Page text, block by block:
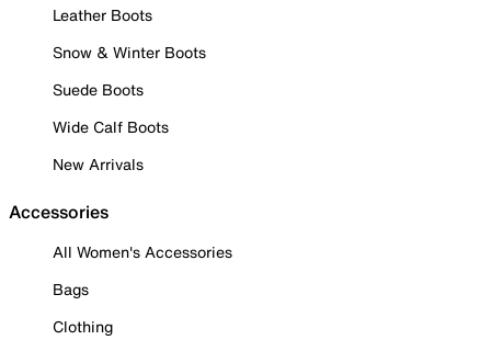
Leather Boots
Snow & Winter Boots
Suede Boots
Wide Calf Boots
New Arrivals
Accessories
All Women's Accessories
Bags
Clothing